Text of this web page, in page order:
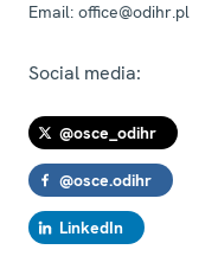
Email: office@odihr.pl
Social media:
@osce_odihr
@osce.odihr
LinkedIn